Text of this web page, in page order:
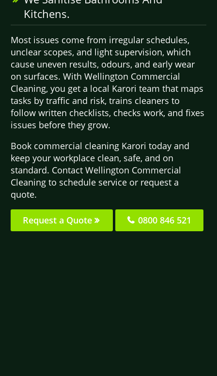
Kitchens.
Most issues come from irregular schedules,
unclear scopes, and light supervision, which
cause uneven results, odours, and early wear
on surfaces. With Wellington Commercial
Cleaning, you get a local Karori team that maps
tasks by traffic and risk, trains cleaners to
follow written checklists, checks work, and fixes
issues before they grow.
Book commercial cleaning Karori today and
keep your workplace clean, safe, and on
standard. Contact Wellington Commercial
Cleaning to schedule service or request a
quote.
Request a Quote 0800 846 521